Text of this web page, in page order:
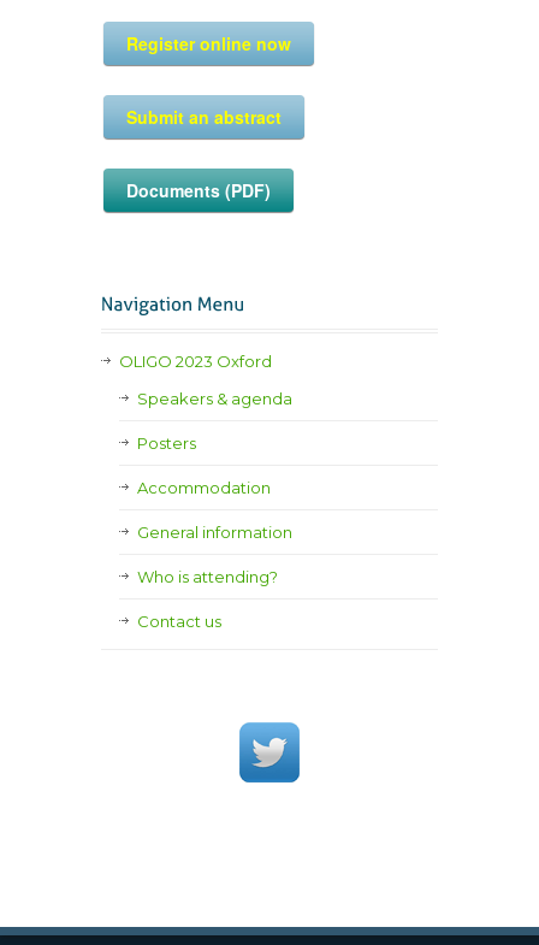
Register online now
Submit an abstract
Documents (PDF)
OLIGO 2023 Oxford
Speakers & agenda
Posters
Accommodation
General information
Who is attending?
Contact us